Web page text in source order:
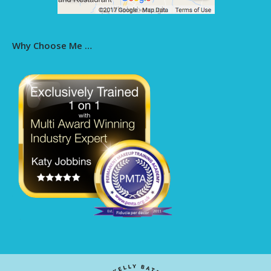
Why Choose Me …